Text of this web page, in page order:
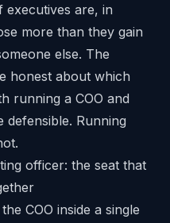
executives are, in
more than they gain
else. The
honest about which
running a COO and
defensible. Running
officer: the seat that
COO inside a single